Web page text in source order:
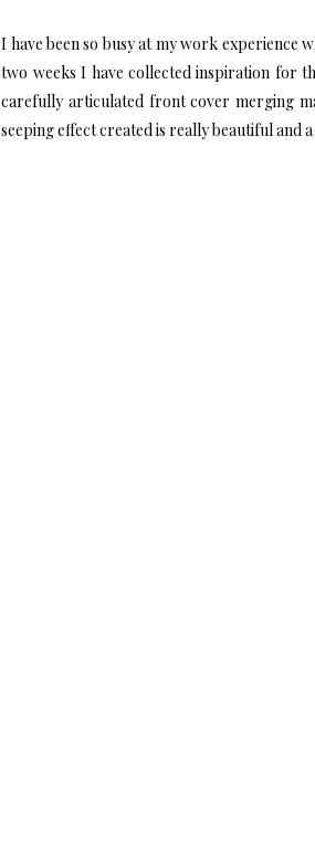
I have been so busy at my work experience
two weeks I have collected inspiration for
carefully articulated front cover merging
seeping effect created is really beautiful and